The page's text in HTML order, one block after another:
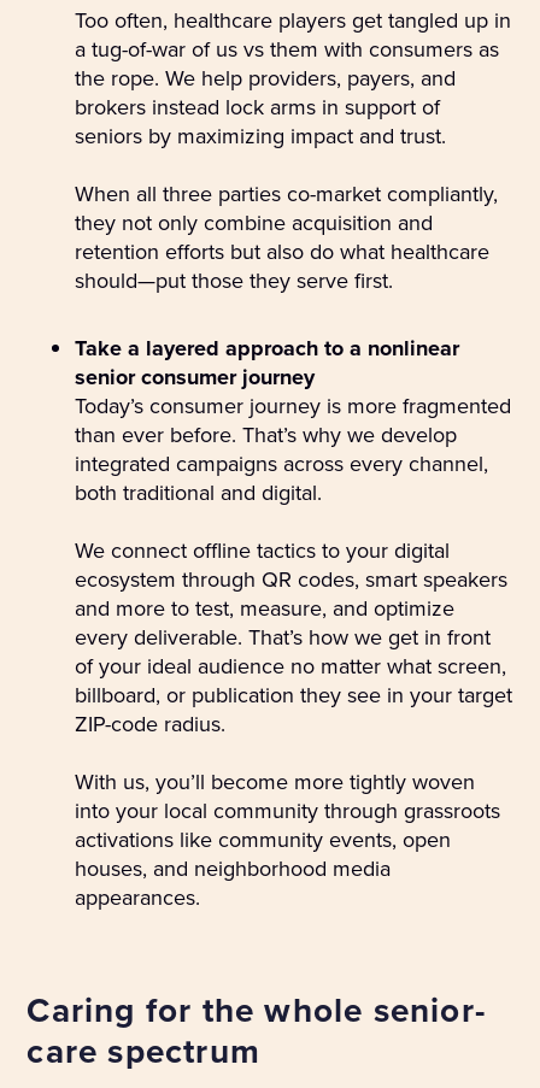
Too often, healthcare players get tangled up in
a tug-of-war of us vs them with consumers as
the rope. We help providers, payers, and
brokers instead lock arms in support of
seniors by maximizing impact and trust.
When all three parties co-market compliantly,
they not only combine acquisition and
retention efforts but also do what healthcare
should—put those they serve first.
Take a layered approach to a nonlinear
senior consumer journey
Today’s consumer journey is more fragmented
than ever before. That’s why we develop
integrated campaigns across every channel,
both traditional and digital.
We connect offline tactics to your digital
ecosystem through QR codes, smart speakers
and more to test, measure, and optimize
every deliverable. That’s how we get in front
of your ideal audience no matter what screen,
billboard, or publication they see in your target
ZIP-code radius.
With us, you’ll become more tightly woven
into your local community through grassroots
activations like community events, open
houses, and neighborhood media
appearances.
Caring for the whole senior-
care spectrum